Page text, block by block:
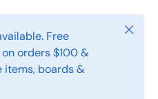
Free
orders $100 &
items, boards &
Close